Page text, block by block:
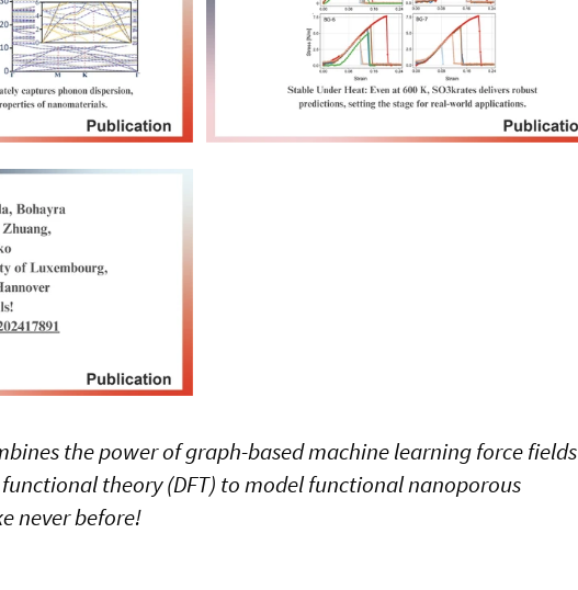
the power of graph-based machine learning force fields
theory (DFT) to model functional nanoporous
never before!